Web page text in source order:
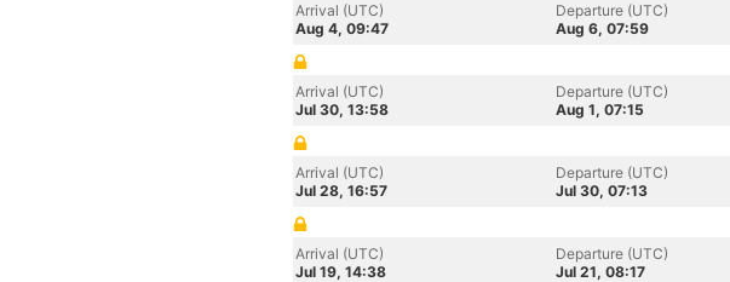
Arrival (UTC)
Aug 4, 09:47
Departure (UTC)
Aug 6, 07:59
Arrival (UTC)
Jul 30, 13:58
Departure (UTC)
Aug 1, 07:15
Arrival (UTC)
Jul 28, 16:57
Departure (UTC)
Jul 30, 07:13
Arrival (UTC)
Jul 19, 14:38
Departure (UTC)
Jul 21, 08:17